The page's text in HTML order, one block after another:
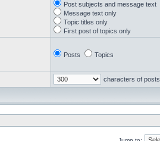
Post subjects and message text
Message text only
Topic titles only
First post of topics only
Posts Topics
characters of posts